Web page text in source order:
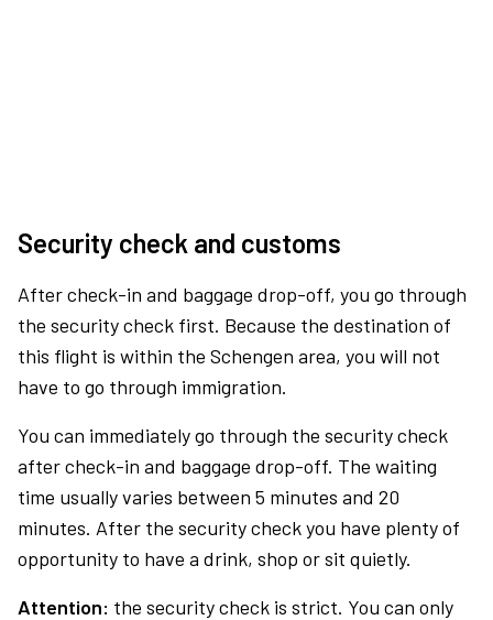
Security check and customs
After check-in and baggage drop-off, you go through
the security check first. Because the destination of
this flight is within the Schengen area, you will not
have to go through immigration.
You can immediately go through the security check
after check-in and baggage drop-off. The waiting
time usually varies between 5 minutes and 20
minutes. After the security check you have plenty of
opportunity to have a drink, shop or sit quietly.
Attention: the security check is strict. You can only